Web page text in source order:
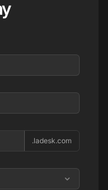
.ladesk.com